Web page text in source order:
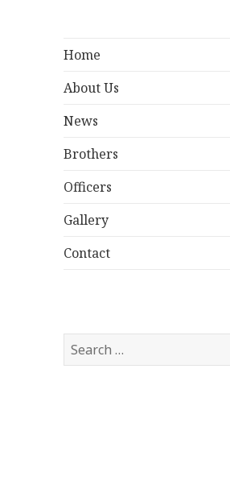
Home
About Us
News
Brothers
Officers
Gallery
Contact
Search
for: